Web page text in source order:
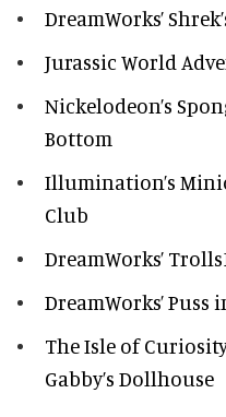
DreamWorks’
Jurassic World
Nickelodeon’s
Bottom
Illumination’s
Club
DreamWorks’
DreamWorks’ Puss
The Isle of
Gabby’s Dollhouse